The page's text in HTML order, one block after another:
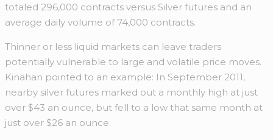
totaled 296,000 contracts versus Silver futures and an
average daily volume of 74,000 contracts.
Thinner or less liquid markets can leave traders
potentially vulnerable to large and volatile price moves.
Kinahan pointed to an example: In September 2011,
nearby silver futures marked out a monthly high at just
over $43 an ounce, but fell to a low that same month at
just over $26 an ounce.